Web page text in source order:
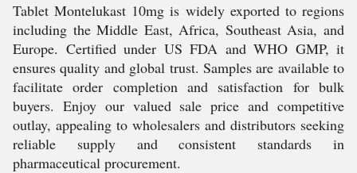
Tablet Montelukast 10mg is widely exported to regions
including the Middle East, Africa, Southeast Asia, and
Europe. Certified under US FDA and WHO GMP, it
ensures quality and global trust. Samples are available to
facilitate order completion and satisfaction for bulk
buyers. Enjoy our valued sale price and competitive
outlay, appealing to wholesalers and distributors seeking
reliable supply and consistent standards in
pharmaceutical procurement.